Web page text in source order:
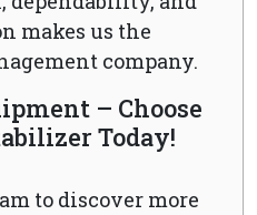
makes us the
company.
– Choose
Today!
to discover more